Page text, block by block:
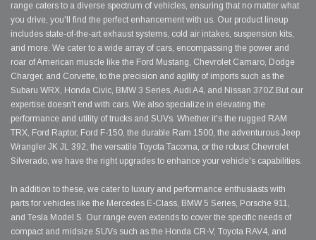
range caters to a diverse spectrum of vehicles, ensuring that no matter what
you drive, you'll find the perfect enhancement with us. Our product lineup
includes state-of-the-art exhaust systems, cold air intakes, suspension kits,
and more. We cater to a wide array of cars, encompassing the power and
roar of American muscle like the Ford Mustang, Chevrolet Camaro, Dodge
Charger, and Corvette, to the precision and agility of imports such as the
Subaru WRX, Honda Civic, BMW 3 Series, Audi A4, and Nissan 370Z.But our
expertise doesn't end with cars. We also specialize in elevating the
performance and utility of trucks and SUVs. Whether it's the rugged RAM
TRX, Ford Raptor, Ford F-150, the durable Ram 1500, the adventurous Jeep
Wrangler JK JL 392, the versatile Toyota Tacoma, or the robust Chevrolet
Silverado, we have the right upgrades to enhance your vehicle's capabilities.
In addition to these, we cater to luxury and performance enthusiasts with
parts for vehicles like the Mercedes E-Class, BMW 5 Series, Porsche 911,
and Tesla Model S. Our range even extends to cover the specific needs of
compact and midsize SUVs such as the Honda CR-V, Toyota RAV4, and